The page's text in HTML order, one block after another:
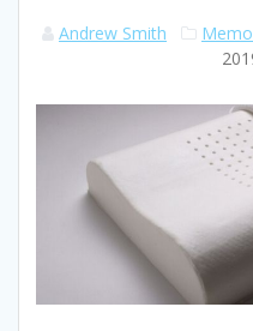
Andrew Smith